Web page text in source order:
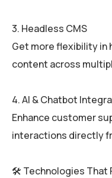
3. Headless CMS
Get more flexibility in
content across
4. AI & Chatbot
Enhance customer
interactions directly
🛠️ Technologies That